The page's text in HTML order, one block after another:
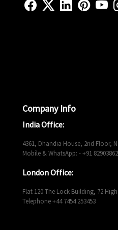
Company Info
India Office:
4361, Dhandia House, 2nd Floor,
Mobile & WhatsApp: - +91
London Office:
Flat 120 The Lock Building, 72
Telephone +44 7454 253453